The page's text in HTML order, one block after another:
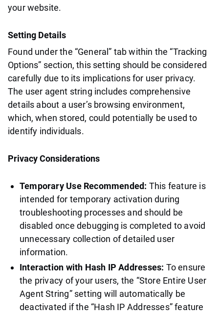
your website.
Setting Details
Found under the “General” tab within the “Tracking
Options” section, this setting should be considered
carefully due to its implications for user privacy.
The user agent string includes comprehensive
details about a user’s browsing environment,
which, when stored, could potentially be used to
identify individuals.
Privacy Considerations
Temporary Use Recommended: This feature is
intended for temporary activation during
troubleshooting processes and should be
disabled once debugging is completed to avoid
unnecessary collection of detailed user
information.
Interaction with Hash IP Addresses: To ensure
the privacy of your users, the “Store Entire User
Agent String” setting will automatically be
deactivated if the “Hash IP Addresses” feature